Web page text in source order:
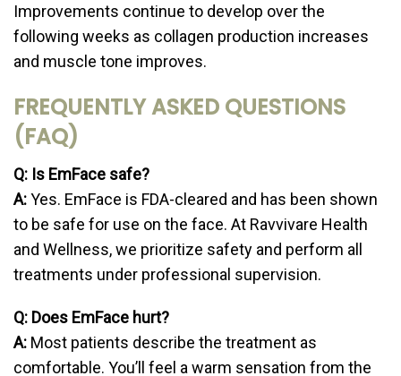
Improvements continue to develop over the
following weeks as collagen production increases
and muscle tone improves.
FREQUENTLY ASKED QUESTIONS
(FAQ)
Q: Is EmFace safe?
A:Yes. EmFace is FDA-cleared and has been shown
to be safe for use on the face. At Ravvivare Health
and Wellness, we prioritize safety and perform all
treatments under professional supervision.
Q: Does EmFace hurt?
A: Most patients describe the treatment as
comfortable. You’ll feel a warm sensation from the